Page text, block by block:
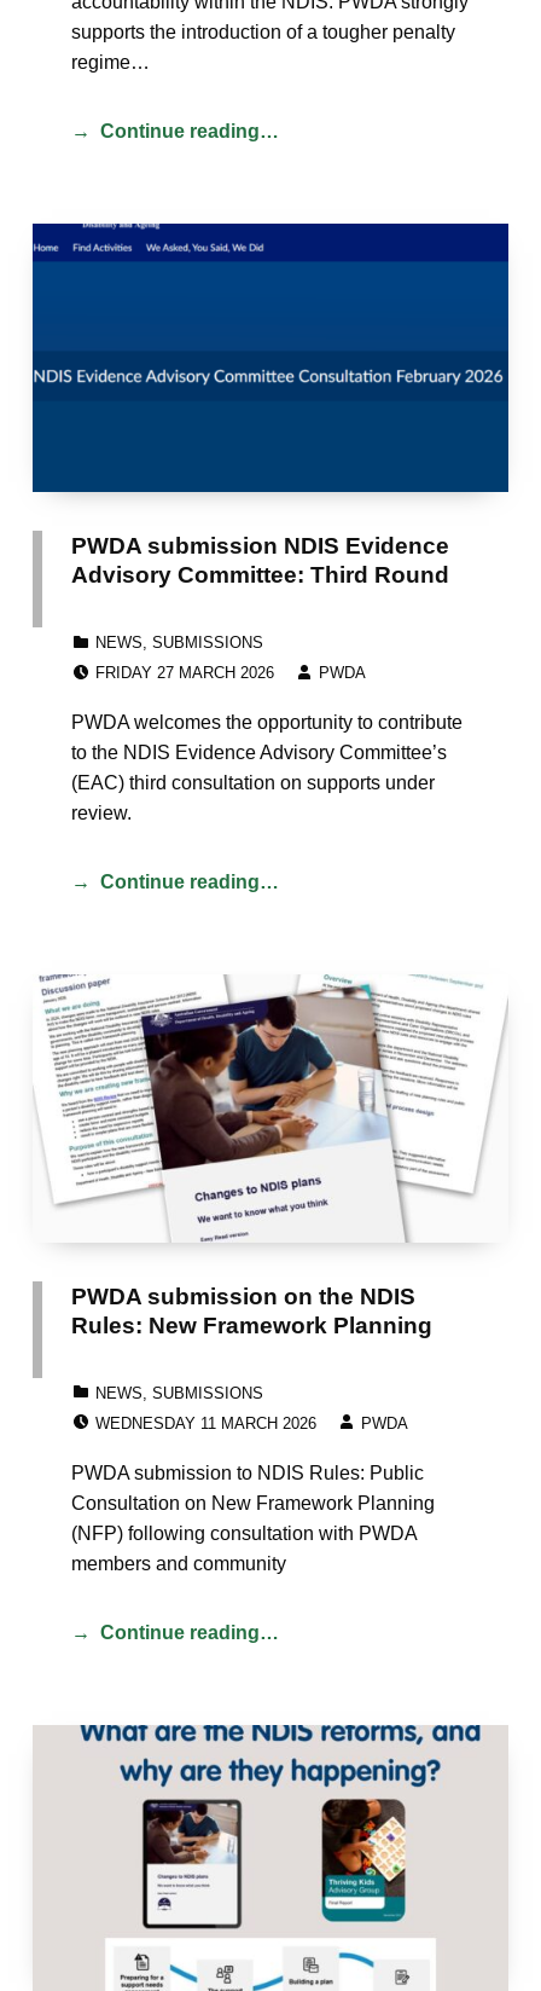
supports the introduction of a tougher penalty
regime…
Continue reading…
PWDA submission NDIS Evidence
Advisory Committee: Third Round
NEWS SUBMISSIONS
FRIDAY 27 MARCH 2026
PWDA
PWDA welcomes the opportunity to contribute
to the NDIS Evidence Advisory Committee’s
(EAC) third consultation on supports under
review.
Continue reading…
PWDA submission on the NDIS
Rules: New Framework Planning
NEWS SUBMISSIONS
WEDNESDAY 11 MARCH 2026
PWDA
PWDA submission to NDIS Rules: Public
Consultation on New Framework Planning
(NFP) following consultation with PWDA
members and community
Continue reading…